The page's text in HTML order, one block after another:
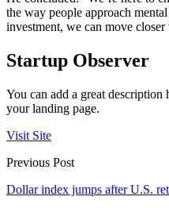
the way people approach
investment, we can move
Startup Observer
You can add a great description
your landing page.
Visit Site
Previous Post
Dollar index jumps after U.S.